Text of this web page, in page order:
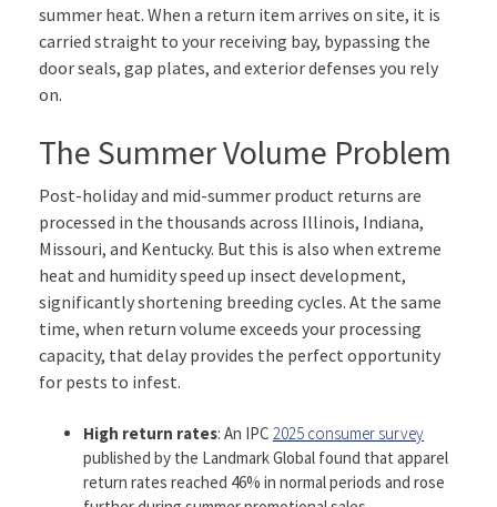
summer heat. When a return item arrives on site, it is
carried straight to your receiving bay, bypassing the
door seals, gap plates, and exterior defenses you rely
on.
The Summer Volume Problem
Post-holiday and mid-summer product returns are
processed in the thousands across Illinois, Indiana,
Missouri, and Kentucky. But this is also when extreme
heat and humidity speed up insect development,
significantly shortening breeding cycles. At the same
time, when return volume exceeds your processing
capacity, that delay provides the perfect opportunity
for pests to infest.
High return rates: An IPC 2025 consumer survey
published by the Landmark Global found that apparel
return rates reached 46% in normal periods and rose